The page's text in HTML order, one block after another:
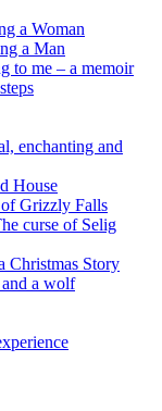
a Woman
a Man
to me – a memoir
enchanting and
House
Grizzly Falls
curse of Selig
Story
a wolf